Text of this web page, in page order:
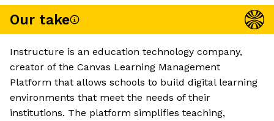
Our take
Instructure is an education technology company,
creator of the Canvas Learning Management
Platform that allows schools to build digital learning
environments that meet the needs of their
institutions. The platform simplifies teaching,